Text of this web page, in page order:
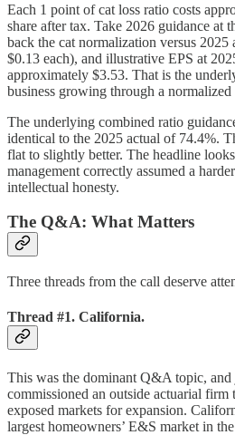
Each 1 point of cat loss ratio costs
share after tax. Take 2026 guidance at
back the cat normalization versus
$0.13 each), and illustrative EPS at
approximately $3.53. That is the
business growing through a
The underlying combined ratio
identical to the 2025 actual of 74.4%.
flat to slightly better. The headline
management correctly assumed a
intellectual honesty.
The Q&A: What Matters
Three threads from the call deserve
Thread #1. California.
This was the dominant Q&A topic,
commissioned an outside actuarial firm
exposed markets for expansion.
largest homeowners’ E&S market in